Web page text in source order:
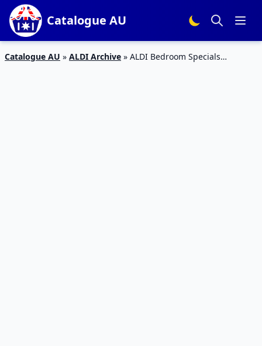
Catalogue AU
Catalogue AU » ALDI Archive » ALDI Bedroom Specials